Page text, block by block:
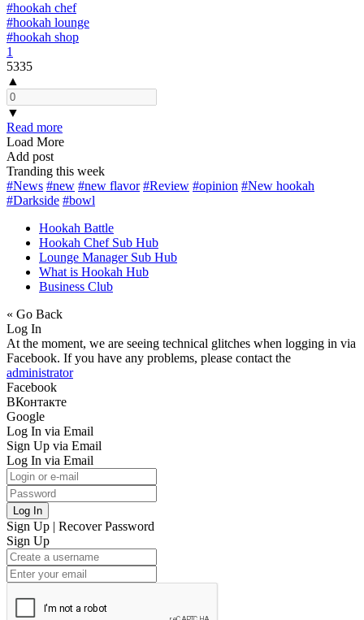
#hookah chef
#hookah lounge
#hookah shop
1
5335
▲
▼
Read more
Load More
Add post
Tranding this week
#News #new #new flavor #Review #opinion #New hookah
#Darkside #bowl
Hookah Battle
Hookah Chef Sub Hub
Lounge Manager Sub Hub
What is Hookah Hub
Business Club
« Go Back
Log In
At the moment, we are seeing technical glitches when logging in via
Facebook. If you have any problems, please contact the
administrator
Facebook
ВКонтакте
Google
Log In via Email
Sign Up via Email
Log In via Email
Log In
Sign Up | Recover Password
Sign Up